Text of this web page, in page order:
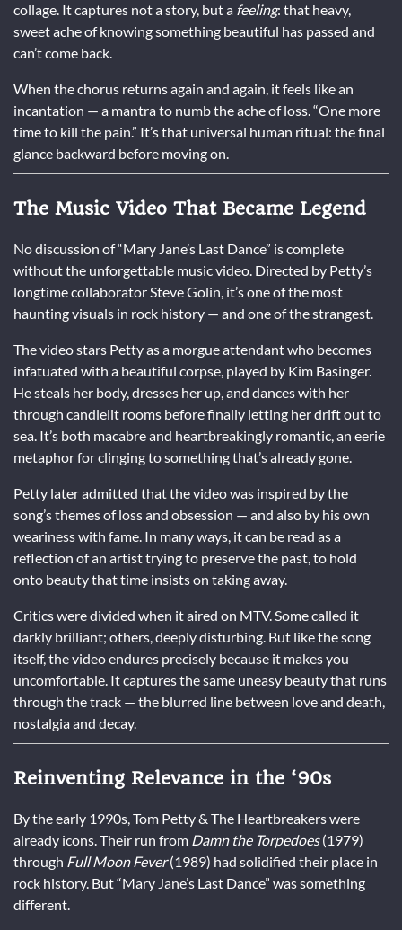
collage. It captures not a story, but a feeling: that heavy,
sweet ache of knowing something beautiful has passed and
can’t come back.
When the chorus returns again and again, it feels like an
incantation — a mantra to numb the ache of loss. “One more
time to kill the pain.” It’s that universal human ritual: the final
glance backward before moving on.
The Music Video That Became Legend
No discussion of “Mary Jane’s Last Dance” is complete
without the unforgettable music video. Directed by Petty’s
longtime collaborator Steve Golin, it’s one of the most
haunting visuals in rock history — and one of the strangest.
The video stars Petty as a morgue attendant who becomes
infatuated with a beautiful corpse, played by Kim Basinger.
He steals her body, dresses her up, and dances with her
through candlelit rooms before finally letting her drift out to
sea. It’s both macabre and heartbreakingly romantic, an eerie
metaphor for clinging to something that’s already gone.
Petty later admitted that the video was inspired by the
song’s themes of loss and obsession — and also by his own
weariness with fame. In many ways, it can be read as a
reflection of an artist trying to preserve the past, to hold
onto beauty that time insists on taking away.
Critics were divided when it aired on MTV. Some called it
darkly brilliant; others, deeply disturbing. But like the song
itself, the video endures precisely because it makes you
uncomfortable. It captures the same uneasy beauty that runs
through the track — the blurred line between love and death,
nostalgia and decay.
Reinventing Relevance in the ‘90s
By the early 1990s, Tom Petty & The Heartbreakers were
already icons. Their run from Damn the Torpedoes(1979)
through Full Moon Fever(1989) had solidified their place in
rock history. But “Mary Jane’s Last Dance” was something
different.